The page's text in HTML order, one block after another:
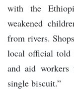
with the
weakened
from rivers.
local official told
and aid
single biscuit.”